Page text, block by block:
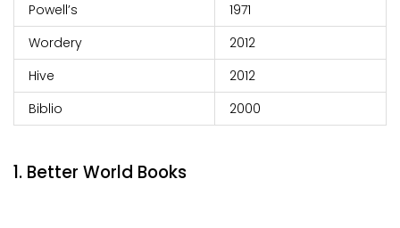
Powell’s
1971
Wordery
2012
Hive
2012
Biblio
2000
1. Better World Books